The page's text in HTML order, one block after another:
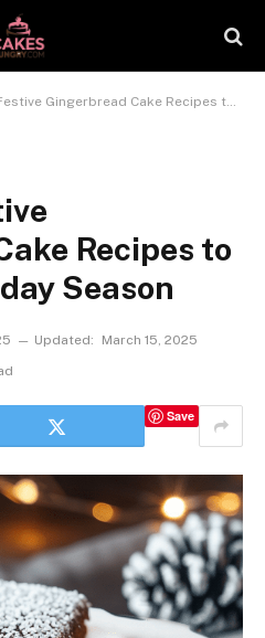
Gingerbread Cake Recipes to Savor All Holiday Season
Recipes to
Season
Updated:
March 15, 2025
Save